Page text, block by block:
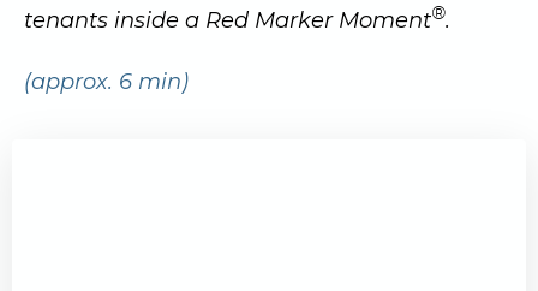
tenants inside a Red Marker Moment®.
(approx. 6 min)